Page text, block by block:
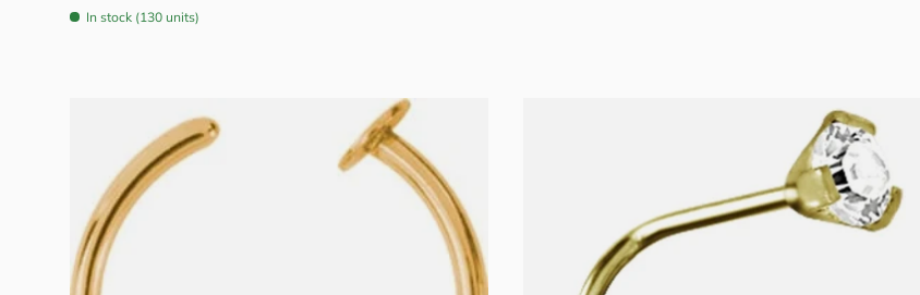
In stock (130 units)